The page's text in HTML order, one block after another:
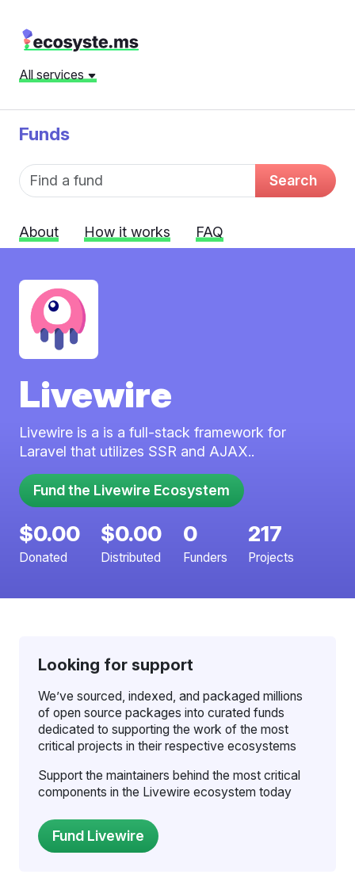
All services
Funds
Fund name Search
About How it works FAQ
Livewire
Livewire is a is a full-stack framework for
Laravel that utilizes SSR and AJAX..
$0.00
Donated
$0.00
Distributed
0
Funders
217
Projects
Looking for support
We’ve sourced, indexed, and packaged millions
of open source packages into curated funds
dedicated to supporting the work of the most
critical projects in their respective ecosystems
Support the maintainers behind the most critical
components in the Livewire ecosystem today